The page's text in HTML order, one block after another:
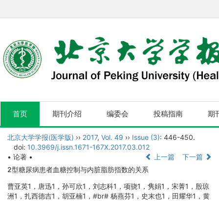
首页 期刊介绍 编委会 投稿指南 期
北京大学学报(医学版) ›› 2017, Vol. 49 ›› Issue (3): 446-450.
doi: 10.3969/j.issn.1671-167X.2017.03.012
• 论著 •
上一篇
下一篇
2型糖尿病患者血糖控制与内脏脂肪指数的关系
曹亚英1，唐迅1，孙可欣1，刘志科1，项骁1，隽娟1，宋菁1，殷琼
洲1，扎西德吉1，胡亚楠1，#br# 杨燕芬1，史末也1，田耀华1，黄